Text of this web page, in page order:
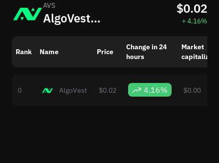
AVS
AlgoVest (AVS) Today: Updated Price
$0.02
+ 4.16%
Rank Name Price
Change in 24
hours
Market
0 AlgoVest $0.02 4.16% $0.00